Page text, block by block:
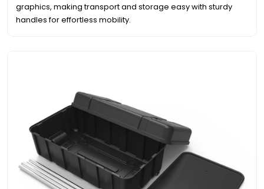
graphics, making transport and storage easy with sturdy
handles for effortless mobility.